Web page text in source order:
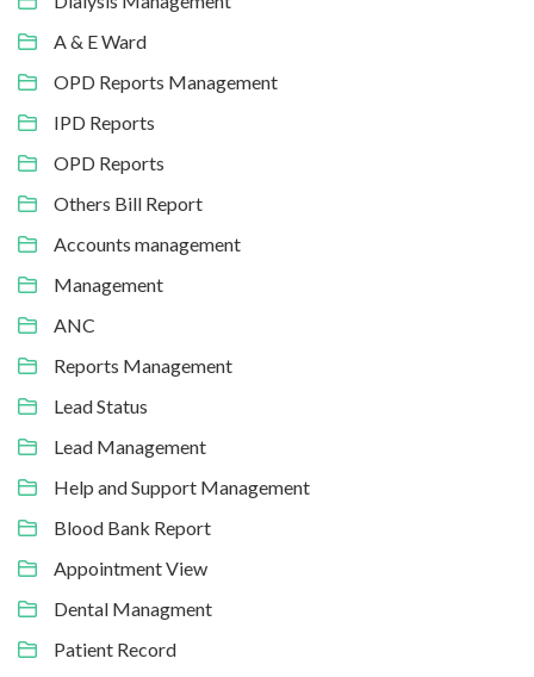
A & E Ward
OPD Reports Management
IPD Reports
OPD Reports
Others Bill Report
Accounts management
Management
ANC
Reports Management
Lead Status
Lead Management
Help and Support Management
Blood Bank Report
Appointment View
Dental Managment
Patient Record